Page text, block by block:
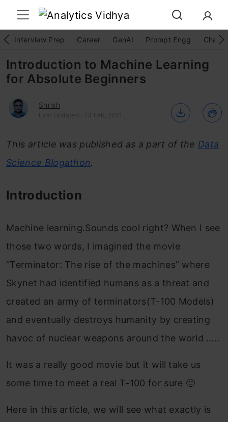
Interview Prep Career GenAI Prompt Engg
Introduction to Machine Learning
for Absolute Beginners
Shrish
Last Updated : 23 Feb, 2021
This article was published as a part of the Data
Science Blogathon.
Introduction
Machine learning.Sounds cool right? When I see
those two words, I imagined the movie
“Terminator: The rise of the machines” where
Skynet had identified humans as a threat and
created an army of terminators(T-100 Models)
and eventually destroys humanity by creating
havoc of nuclear weapons around the world …..
It was a really good movie but it will take us
some time to meet a real T-100 for sure 🙁
Here in this article, we will see what exactly is